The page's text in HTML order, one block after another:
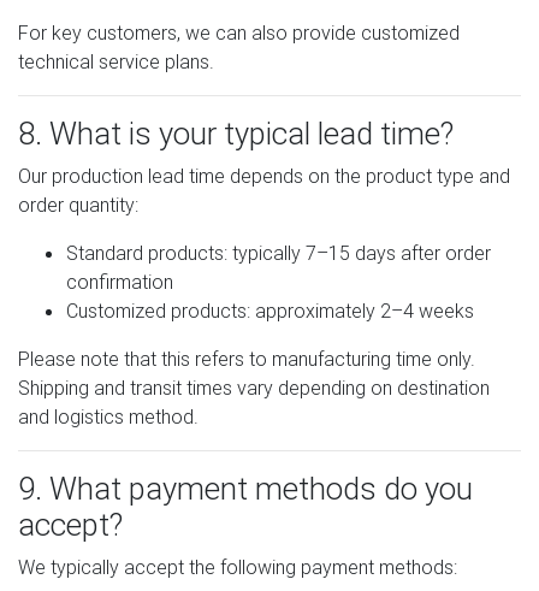
For key customers, we can also provide customized
technical service plans.
8. What is your typical lead time?
Our production lead time depends on the product type and
order quantity:
Standard products: typically 7–15 days after order
confirmation
Customized products: approximately 2–4 weeks
Please note that this refers to manufacturing time only.
Shipping and transit times vary depending on destination
and logistics method.
9. What payment methods do you
accept?
We typically accept the following payment methods: